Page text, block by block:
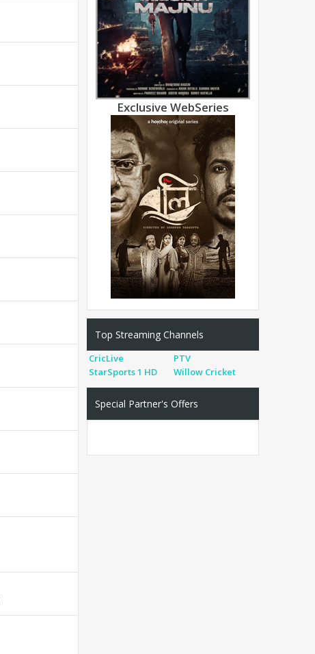
Exclusive WebSeries
Top Streaming Channels
CricLive
PTV
StarSports 1 HD
Willow Cricket
Special Partner's Offers